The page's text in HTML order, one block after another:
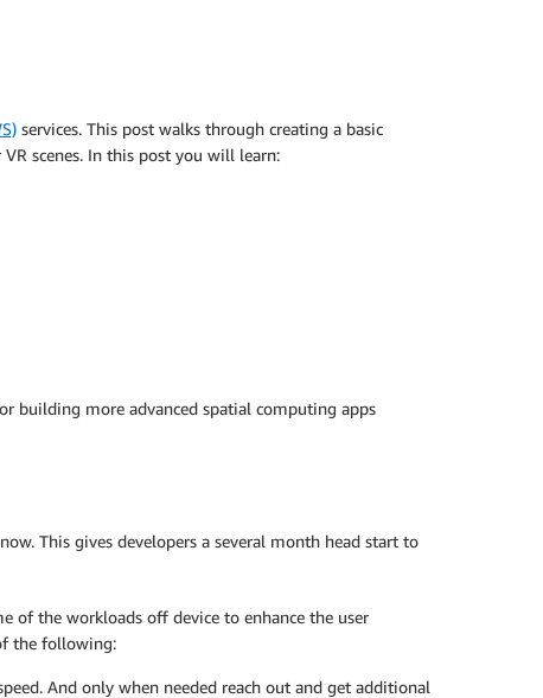
services. This post walks through creating a basic
scenes. In this post you will learn:
building more advanced spatial computing apps
This gives developers a several month head start to
of the workloads off device to enhance the user
the following:
And only when needed reach out and get additional